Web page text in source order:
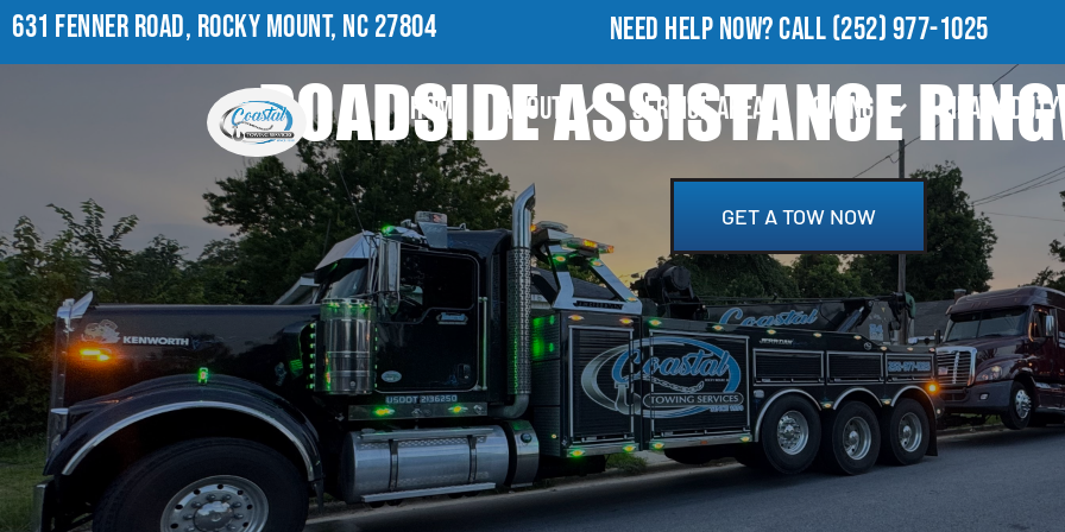
631 FENNER ROAD, ROCKY MOUNT, NC 27804 NEED HELP NOW?CALL(252) 977-1025
HOME ABOUT SERVICE AREA TOWING HEAVY
ROADSIDE ASSISTANCE
GET A TOW NOW